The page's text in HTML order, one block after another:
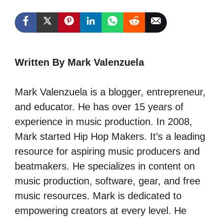
Written By Mark Valenzuela
Mark Valenzuela is a blogger, entrepreneur,
and educator. He has over 15 years of
experience in music production. In 2008,
Mark started Hip Hop Makers. It’s a leading
resource for aspiring music producers and
beatmakers. He specializes in content on
music production, software, gear, and free
music resources. Mark is dedicated to
empowering creators at every level. He